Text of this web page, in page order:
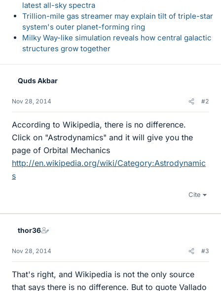
latest all-sky spectra
Trillion-mile gas streamer may explain tilt of triple-star
system's outer planet-forming ring
Milky Way-like simulation reveals how central galactic
structures grow together
Quds Akbar
Nov 28, 2014 #2
According to Wikipedia, there is no difference.
Click on "Astrodynamics" and it will give you the
page of Orbital Mechanics
http://en.wikipedia.org/wiki/Category:Astrodynamic
s
Cite
thor36
Nov 28, 2014 #3
That's right, and Wikipedia is not the only source
that says there is no difference. But to quote Vallado